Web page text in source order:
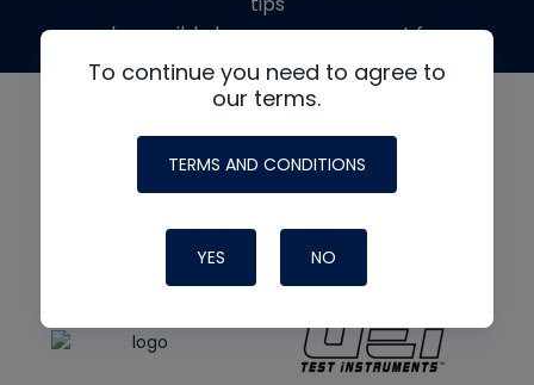
To continue you need to agree to
our terms.
TERMS AND CONDITIONS
YES NO
made possible by generous support from